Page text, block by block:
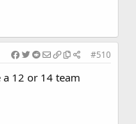
#510
12 or 14 team